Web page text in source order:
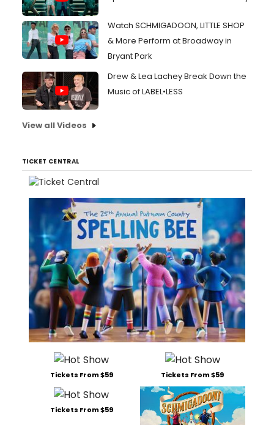
Watch SCHMIGADOON, LITTLE SHOP
& More Perform at Broadway in
Bryant Park
Drew & Lea Lachey Break Down the
Music of LABEL•LESS
View all Videos
TICKET CENTRAL
Tickets From $59 Tickets From $59
Tickets From $59